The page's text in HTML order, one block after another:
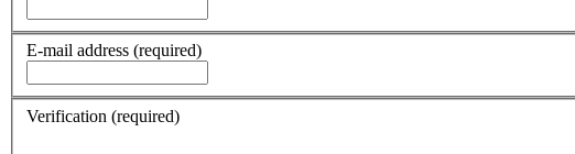
E-mail address (required)
Verification (required)